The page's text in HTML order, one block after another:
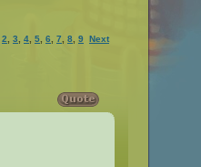
2 3 4 5 6 7 8 9 Next